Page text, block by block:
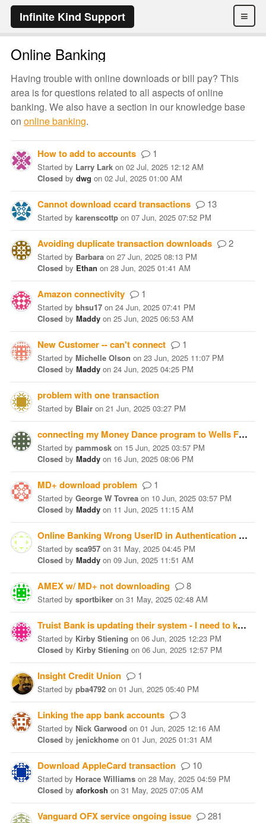
≡
Infinite Kind Support
Online Banking
Having trouble with online downloads or bill pay? This
area is for questions related to all aspects of online
banking. We also have a section in our knowledge base
on online banking.
How to add to accounts 1
Started by Larry Lark on 02 Jul, 2025 12:12 AM
Closed by dwg on 02 Jul, 2025 01:00 AM
Cannot download ccard transactions 13
Started by karenscottp on 07 Jun, 2025 07:52 PM
Avoiding duplicate transaction downloads 2
Started by Barbara on 27 Jun, 2025 08:13 PM
Closed by Ethan on 28 Jun, 2025 01:41 AM
Amazon connectivity 1
Started by bhsu17 on 24 Jun, 2025 07:41 PM
Closed by Maddy on 25 Jun, 2025 06:53 AM
New Customer -- can't connect 1
Started by Michelle Olson on 23 Jun, 2025 11:07 PM
Closed by Maddy on 24 Jun, 2025 04:25 PM
problem with one transaction
Started by Blair on 21 Jun, 2025 03:27 PM
connecting my Money Dance program to Wells Fargo
Started by pammosk on 15 Jun, 2025 03:57 PM
Closed by Maddy on 16 Jun, 2025 08:06 PM
MD+ download problem 1
Started by George W Tovrea on 10 Jun, 2025 03:57 PM
Closed by Maddy on 11 Jun, 2025 11:15 AM
Online Banking Wrong UserID in Authentication Form
Started by sca957 on 31 May, 2025 04:45 PM
Closed by Maddy on 09 Jun, 2025 11:51 AM
AMEX w/ MD+ not downloading 8
Started by sportbiker on 31 May, 2025 02:48 AM
Truist Bank is updating their system - I need to know what to do
Started by Kirby Stiening on 06 Jun, 2025 12:23 PM
Closed by Kirby Stiening on 06 Jun, 2025 12:57 PM
Insight Credit Union 1
Started by pba4792 on 01 Jun, 2025 05:40 PM
Linking the app bank accounts 3
Started by Nick Garwood on 01 Jun, 2025 12:16 AM
Closed by jenickhome on 01 Jun, 2025 01:31 AM
Download AppleCard transaction 10
Started by Horace Williams on 28 May, 2025 04:59 PM
Closed by aforkosh on 31 May, 2025 07:05 AM
Vanguard OFX service ongoing issue 281